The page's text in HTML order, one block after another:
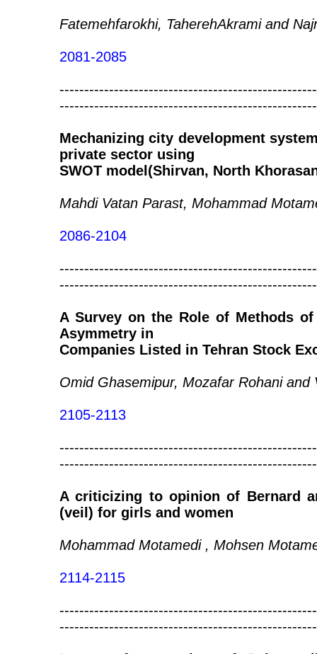
Fatemehfarokhi, TaherehAkrami and
2081-2085
Mechanizing city development
private sector using
SWOT model(Shirvan, North
Mahdi Vatan Parast, Mohammad
2086-2104
A Survey on the Role of Methods
Asymmetry in
Companies Listed in Tehran Stock
Omid Ghasemipur, Mozafar Rohani and
2105-2113
A criticizing to opinion of Bernard
(veil) for girls and women
Mohammad Motamedi , Mohsen
2114-2115